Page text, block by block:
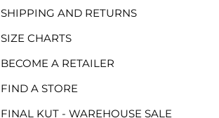
SHIPPING AND RETURNS
SIZE CHARTS
BECOME A RETAILER
FIND A STORE
FINAL KUT - WAREHOUSE SALE